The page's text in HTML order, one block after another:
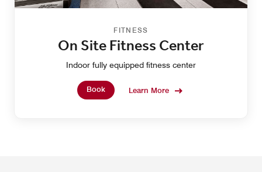
FITNESS
On Site Fitness Center
Indoor fully equipped fitness center
Book Learn More